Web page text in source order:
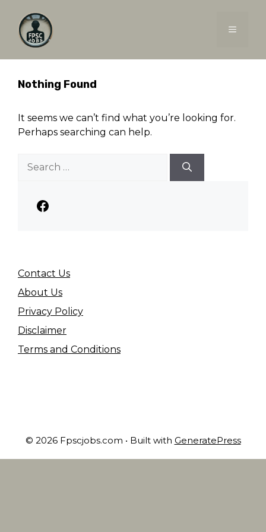
content
MENU
Nothing Found
It seems we can’t find what you’re looking for.
Perhaps searching can help.
for:
Facebook
Contact Us
About Us
Privacy Policy
Disclaimer
Terms and Conditions
© 2026 Fpscjobs.com • Built with GeneratePress